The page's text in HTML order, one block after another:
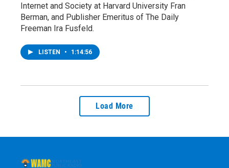
Internet and Society at Harvard University Fran
Berman, and Publisher Emeritus of The Daily
Freeman Ira Fusfeld.
LISTEN • 1:14:56
Load More